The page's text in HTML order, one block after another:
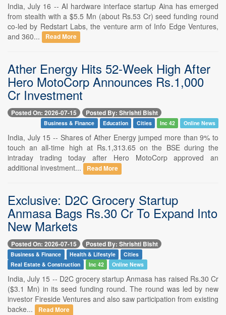
India, July 16 -- AI hardware interface startup Aina has emerged
from stealth with a $5.5 Mn (about Rs.53 Cr) seed funding round
co-led by Redstart Labs, the venture arm of Info Edge Ventures,
and 360...
Read More
Ather Energy Hits 52-Week High After
Hero MotoCorp Announces Rs.1,000
Cr Investment
Posted On: 2026-07-15 Posted By: Shrishti Bisht
Business & Finance Education Cities Inc 42 Online News
India, July 15 -- Shares of Ather Energy jumped more than 9% to
touch an all-time high at Rs.1,313.65 on the BSE during the
intraday trading today after Hero MotoCorp approved an
additional investment...
Read More
Exclusive: D2C Grocery Startup
Anmasa Bags Rs.30 Cr To Expand Into
New Markets
Posted On: 2026-07-15 Posted By: Shrishti Bisht
Business & Finance Health & Lifestyle
Cities
Real Estate & Construction
Inc 42 Online News
India, July 15 -- D2C grocery startup Anmasa has raised Rs.30 Cr
($3.1 Mn) in its seed funding round. The round was led by new
investor Fireside Ventures and also saw participation from existing
backe...
Read More